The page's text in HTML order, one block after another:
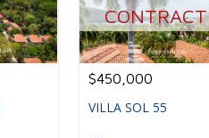
CONTRACT
$450,000
VILLA SOL 55